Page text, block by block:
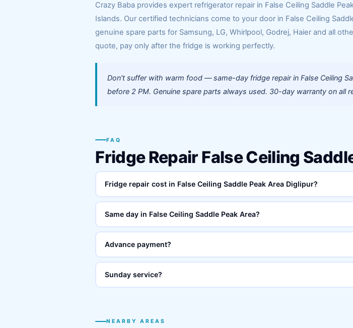
Crazy Baba provides expert refrigerator repair in False Ceiling Saddle
Islands. Our certified technicians come to your door in False Ceiling
genuine spare parts for Samsung, LG, Whirlpool, Godrej, Haier and all
quote, pay only after the fridge is working perfectly.
Don't suffer with warm food — same-day fridge repair in False Ceiling
before 2 PM. Genuine spare parts always used. 30-day warranty on all
FAQ
Fridge Repair False Ceiling
Fridge repair cost in False Ceiling Saddle Peak Area Diglipur?
Same day in False Ceiling Saddle Peak Area?
Advance payment?
Sunday service?
NEARBY AREAS